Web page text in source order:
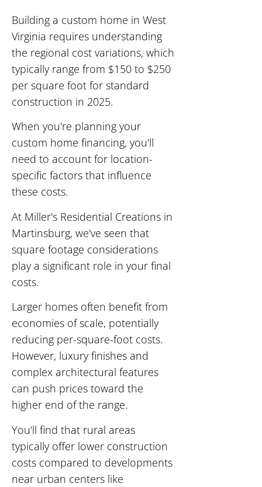
Building a custom home in West
Virginia requires understanding
the regional cost variations, which
typically range from $150 to $250
per square foot for standard
construction in 2025.
When you're planning your
custom home financing, you'll
need to account for location-
specific factors that influence
these costs.
At Miller's Residential Creations in
Martinsburg, we've seen that
square footage considerations
play a significant role in your final
costs.
Larger homes often benefit from
economies of scale, potentially
reducing per-square-foot costs.
However, luxury finishes and
complex architectural features
can push prices toward the
higher end of the range.
You'll find that rural areas
typically offer lower construction
costs compared to developments
near urban centers like